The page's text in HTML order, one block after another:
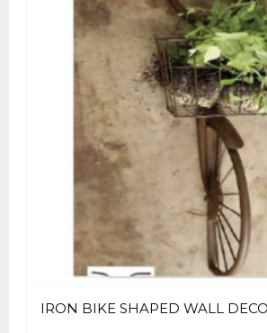
IRON BIKE SHAPED WALL